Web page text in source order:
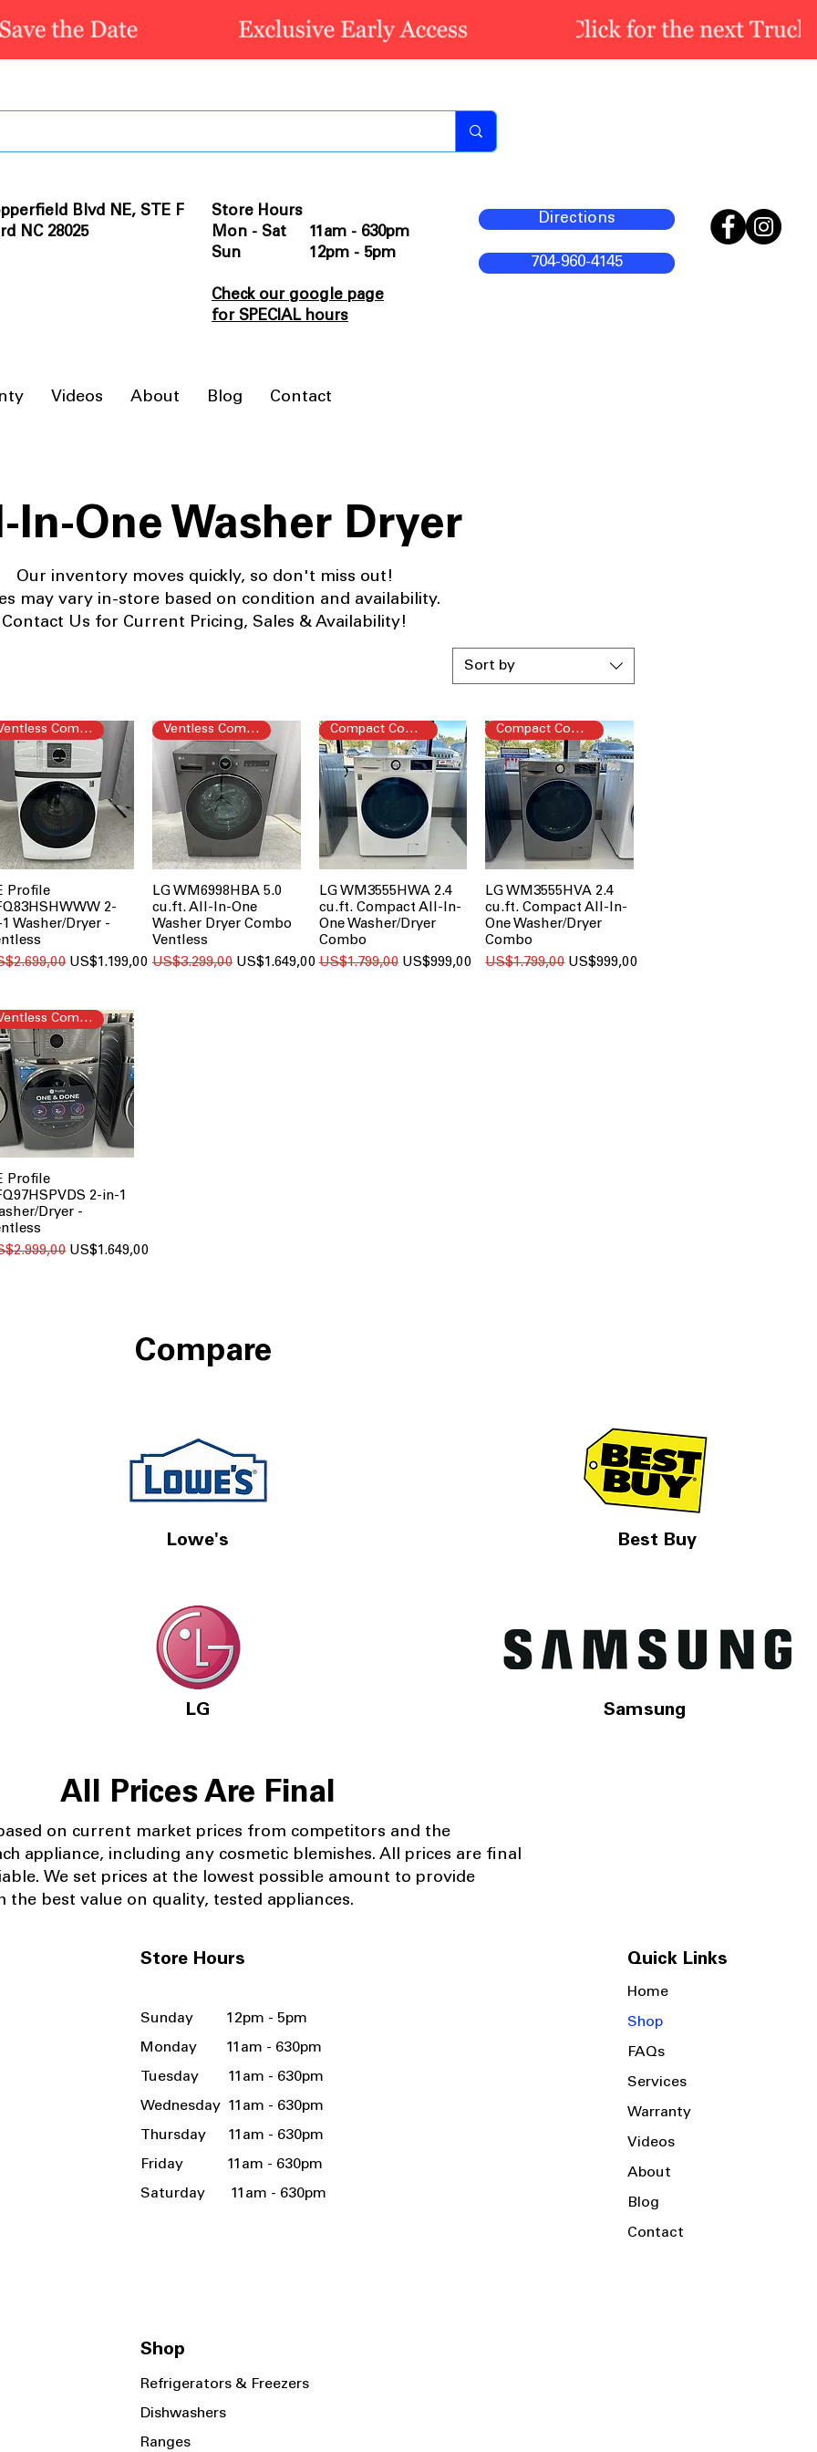
Blvd NE, STE F
NC 28025
Store Hours
Mon - Sat 11am - 630pm
Sun 12pm - 5pm
Check our google page
for SPECIAL hours
Directions
704-960-4145
Videos About Blog Contact
In-One Washer Dryer
Sort by
Ventless Combo
Profile
2-
Washer/Dryer -
PriceSale Price
US$1.199,00
Ventless Combo
LG WM6998HBA 5.0
cu.ft. All-In-One
Washer Dryer Combo
Ventless
Regular Price
US$3.299,00 Sale Price
US$1.649,00
Compact Combo
LG WM3555HWA 2.4
cu.ft. Compact All-In-
One Washer/Dryer
Combo
Regular Price
US$1.799,00 Sale Price
US$999,00
Compact Combo
LG WM3555HVA 2.4
cu.ft. Compact All-In-
One Washer/Dryer
Combo
Regular Price
US$1.799,00 Sale Price
US$999,00
Ventless Combo
Profile
2-in-1
Dryer -
PriceSale Price
US$1.649,00
Our inventory moves quickly, so don't miss out!
may vary in-store based on condition and availability.​
Contact Us for Current Pricing, Sales & Availability!
Compare
Lowe's
LG
Best Buy
Samsung
All Prices Are Final
on current market prices from competitors and the
appliance, including any cosmetic blemishes. All prices are final
We set prices at the lowest possible amount to provide
the best value on quality, tested appliances.
Store Hours
Sunday 12pm - 5pm
Monday 11am - 630pm
Tuesday 11am - 630pm
Wednesday 11am - 630pm
Thursday 11am - 630pm
Friday 11am - 630pm
Saturday 11am - 630pm
Shop
Refrigerators & Freezers
Dishwashers
Ranges
Quick Links
Home
Shop
FAQs
Services
Warranty
Videos
About
Blog
Contact